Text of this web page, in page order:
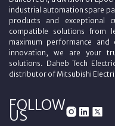
industrial automation spare
products and exceptional
compatible solutions from
maximum performance and
innovation, we are your
solutions. Daheb Tech
distributor of Mitsubishi
FOLLOW
US